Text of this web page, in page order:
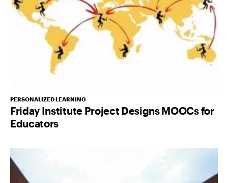
PERSONALIZED LEARNING
Friday Institute Project Designs MOOCs for
Educators